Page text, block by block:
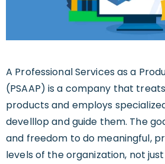
A Professional Services as a
(PSAAP) is a company that
products and employs
develllop and guide them. The
and freedom to do meaningful,
levels of the organization, not